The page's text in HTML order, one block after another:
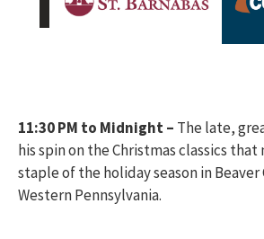
11:30 PM to Midnight – The late,
his spin on the Christmas classics that
staple of the holiday season in Beaver
Western Pennsylvania.